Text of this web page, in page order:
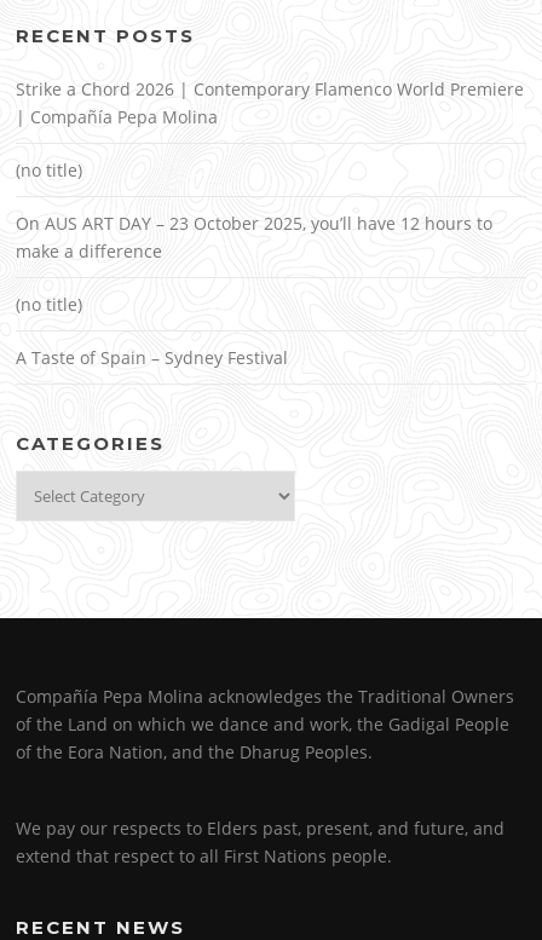
RECENT POSTS
Strike a Chord 2026 | Contemporary Flamenco World Premiere
| Compañía Pepa Molina
(no title)
On AUS ART DAY – 23 October 2025, you’ll have 12 hours to
make a difference
(no title)
A Taste of Spain – Sydney Festival
CATEGORIES
Compañía Pepa Molina acknowledges the Traditional Owners
of the Land on which we dance and work, the Gadigal People
of the Eora Nation, and the Dharug Peoples.
We pay our respects to Elders past, present, and future, and
extend that respect to all First Nations people.
RECENT NEWS